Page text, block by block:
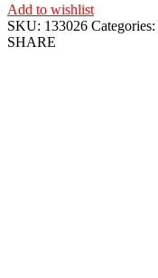
Add to wishlist
SKU: 133026 Categories:
SHARE